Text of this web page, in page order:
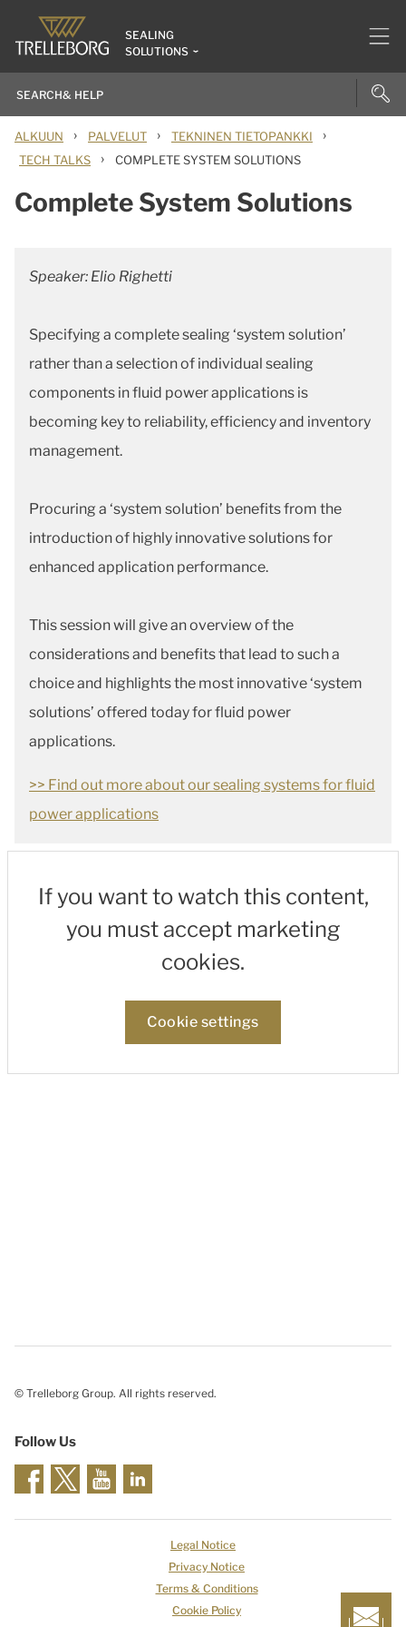
SEALING
SOLUTIONS
ALKUUN › PALVELUT › TEKNINEN TIETOPANKKI ›
TECH TALKS › COMPLETE SYSTEM SOLUTIONS
Complete System Solutions
Speaker: Elio Righetti
Specifying a complete sealing ‘system solution’
rather than a selection of individual sealing
components in fluid power applications is
becoming key to reliability, efficiency and inventory
management.
Procuring a ‘system solution’ benefits from the
introduction of highly innovative solutions for
enhanced application performance.
This session will give an overview of the
considerations and benefits that lead to such a
choice and highlights the most innovative ‘system
solutions’ offered today for fluid power
applications.
>> Find out more about our sealing systems for fluid
power applications
If you want to watch this content,
you must accept marketing
cookies.
Cookie settings
© Trelleborg Group. All rights reserved.
Follow Us
Legal Notice
Privacy Notice
Terms & Conditions
Cookie Policy